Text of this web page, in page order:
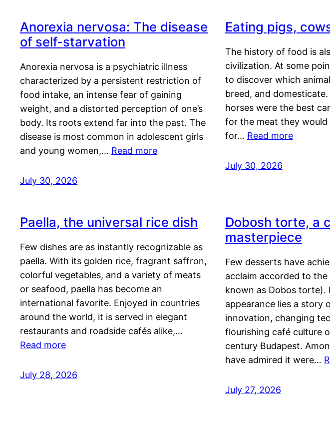
Anorexia nervosa: The disease
of self-starvation
Anorexia nervosa is a psychiatric illness
characterized by a persistent restriction of
food intake, an intense fear of gaining
weight, and a distorted perception of one’s
body. Its roots extend far into the past. The
disease is most common in adolescent girls
and young women,… Read more
July 30, 2026
Eating pigs,
The history of food is
civilization. At some
to discover which
breed, and
horses were the best
for the meat they would
for… Read more
July 30, 2026
Paella, the universal rice dish
Few dishes are as instantly recognizable as
paella. With its golden rice, fragrant saffron,
colorful vegetables, and a variety of meats
or seafood, paella has become an
international favorite. Enjoyed in countries
around the world, it is served in elegant
restaurants and roadside cafés alike,…
Read more
July 28, 2026
Dobosh torte, a
masterpiece
Few desserts have
acclaim accorded to
known as Dobos torte).
appearance lies a story
innovation, changing
flourishing café culture
century Budapest.
have admired it were…
July 27, 2026